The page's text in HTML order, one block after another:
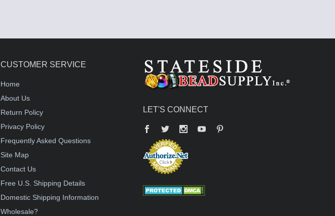
CUSTOMER SERVICE
Home
About Us
Return Policy
Privacy Policy
Frequently Asked Questions
Site Map
Contact Us
Free U.S. Shipping Details
Domestic Shipping Information
Wholesale?
LET'S CONNECT
Facebook
Twitter YouTube